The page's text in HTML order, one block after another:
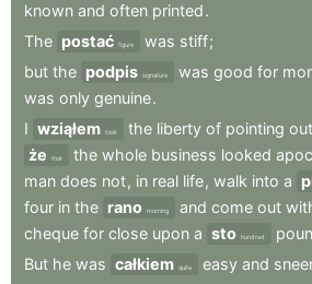
known and often printed.
The postać figure was stiff;
but the podpis signature was good for
was only genuine.
I wziąłem took the liberty of pointing out
że
that the whole business looked
man does not, in real life, walk into a
four in the rano morning and come out
cheque for close upon a sto hundred
But he was całkiem quite easy and